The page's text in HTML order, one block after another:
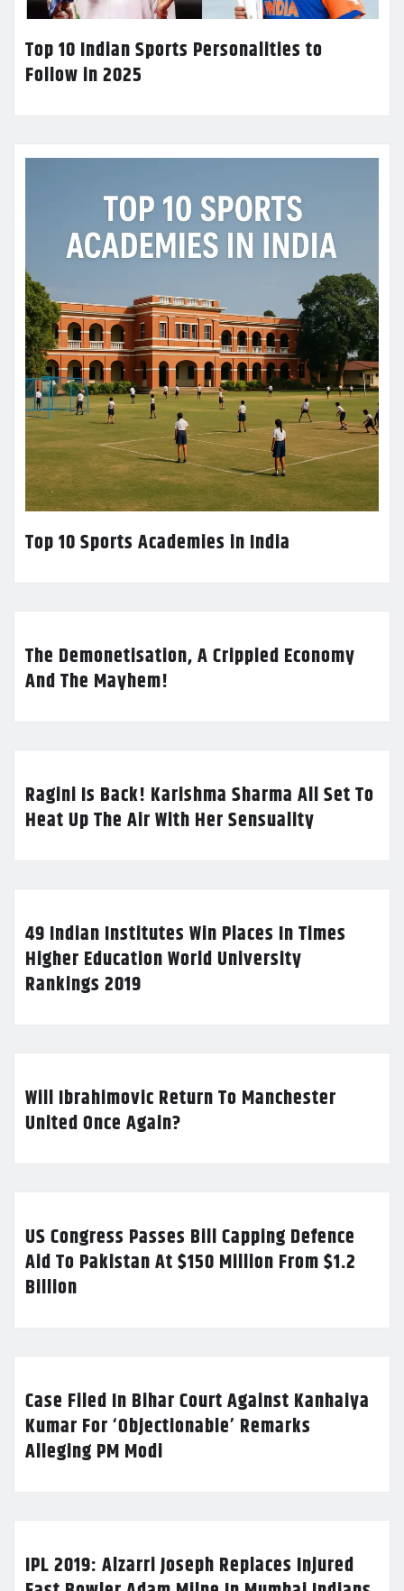
Top 10 Indian Sports Personalities to
Follow in 2025
Top 10 Sports Academies in India
The Demonetisation, A Crippled Economy
And The Mayhem!
Ragini Is Back! Karishma Sharma All Set To
Heat Up The Air With Her Sensuality
49 Indian Institutes Win Places In Times
Higher Education World University
Rankings 2019
Will Ibrahimovic Return To Manchester
United Once Again?
US Congress Passes Bill Capping Defence
Aid To Pakistan At $150 Million From $1.2
Billion
Case Filed In Bihar Court Against Kanhaiya
Kumar For ‘Objectionable’ Remarks
Alleging PM Modi
IPL 2019: Alzarri Joseph Replaces Injured